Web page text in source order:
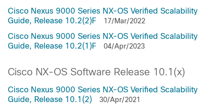
Cisco Nexus 9000 Series NX-OS Verified Scalability
Guide, Release 10.2(2)F
17/Mar/2022
Cisco Nexus 9000 Series NX-OS Verified Scalability
Guide, Release 10.2(1)F
04/Apr/2023
Cisco NX-OS Software Release 10.1(x)
Cisco Nexus 9000 Series NX-OS Verified Scalability
Guide, Release 10.1(2)
30/Apr/2021